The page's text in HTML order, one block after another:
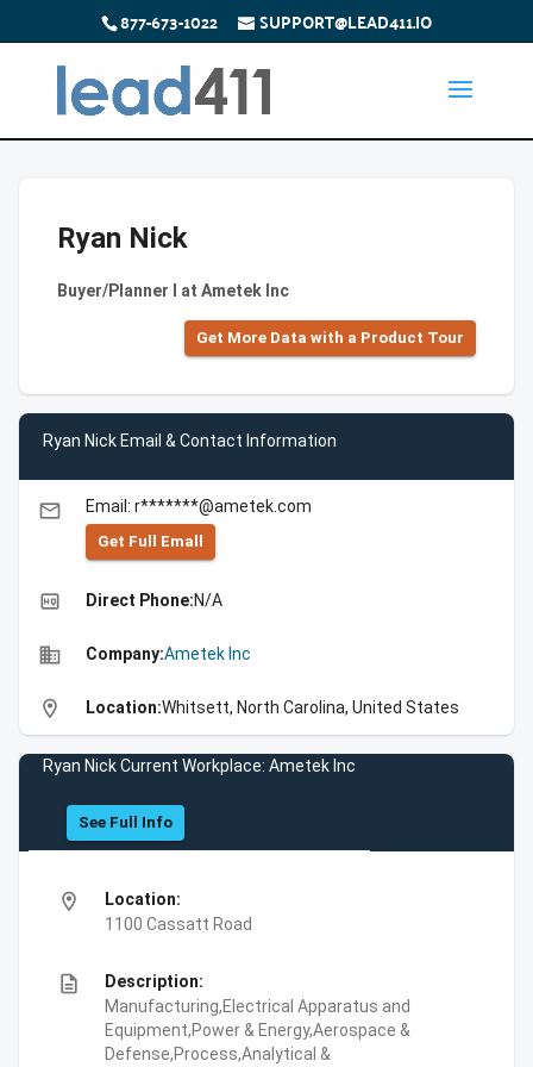
877-673-1022 SUPPORT@LEAD411.IO
Ryan Nick
Buyer/Planner I at Ametek Inc
Get More Data with a Product Tour
Ryan Nick Email & Contact Information
email Email: r*******@ametek.com
Get Full Emall
high_quality Direct Phone:N/A
business Company:Ametek Inc
location_on Location:Whitsett, North Carolina, United States
Ryan Nick Current Workplace: Ametek Inc
See Full Info
location_on
Location:
1100 Cassatt Road
description
Description:
Manufacturing,Electrical Apparatus and
Equipment,Power & Energy,Aerospace &
Defense,Process,Analytical &